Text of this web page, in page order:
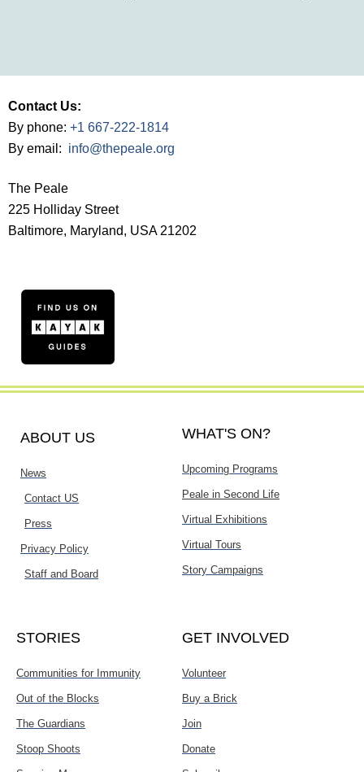
Contact Us:
By phone: +1 667-222-1814
By email: info@thepeale.org
The Peale
225 Holliday Street
Baltimore, Maryland, USA 21202
ABOUT US
News
Contact US
Press
Privacy Policy
Staff and Board
WHAT'S ON?
Upcoming Programs
Peale in Second Life
Virtual Exhibitions
Virtual Tours
Story Campaigns
STORIES
Communities for Immunity
Out of the Blocks
The Guardians
Stoop Shoots
GET INVOLVED
Volunteer
Buy a Brick
Join
Donate